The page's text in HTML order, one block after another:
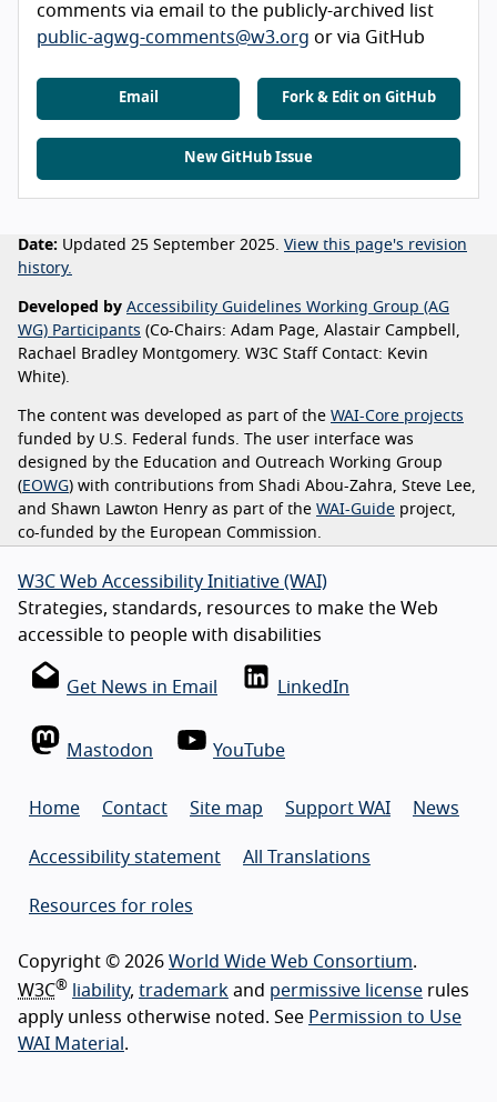
comments via email to the publicly-archived list
public-agwg-comments@w3.org or via GitHub
Email Fork & Edit on GitHub
New GitHub Issue
Date: Updated 25 September 2025. View this page's revision
history.
Developed by Accessibility Guidelines Working Group (AG
WG) Participants (Co-Chairs: Adam Page, Alastair Campbell,
Rachael Bradley Montgomery. W3C Staff Contact: Kevin
White).
The content was developed as part of the WAI-Core projects
funded by U.S. Federal funds. The user interface was
designed by the Education and Outreach Working Group
(EOWG) with contributions from Shadi Abou-Zahra, Steve Lee,
and Shawn Lawton Henry as part of the WAI-Guide project,
co-funded by the European Commission.
W3C Web Accessibility Initiative (WAI)
Strategies, standards, resources to make the Web
accessible to people with disabilities
Get News in Email LinkedIn
Mastodon YouTube
Home Contact Site map Support WAI News
Accessibility statement All Translations
Resources for roles
Copyright © 2026 World Wide Web Consortium.
W3C® liability, trademark and permissive license rules
apply unless otherwise noted. See Permission to Use
WAI Material .